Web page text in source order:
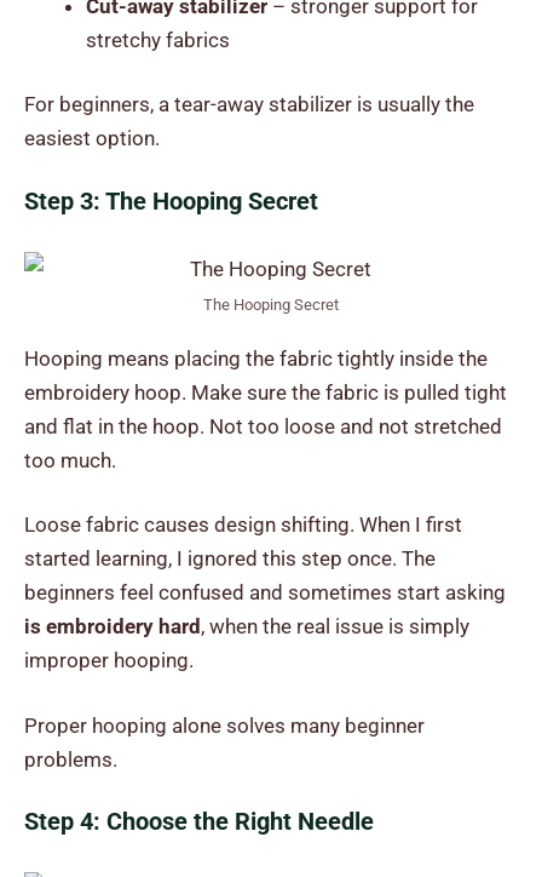
Cut-away stabilizer – stronger support for
stretchy fabrics
For beginners, a tear-away stabilizer is usually the
easiest option.
Step 3: The Hooping Secret
The Hooping Secret
Hooping means placing the fabric tightly inside the
embroidery hoop. Make sure the fabric is pulled tight
and flat in the hoop. Not too loose and not stretched
too much.
Loose fabric causes design shifting. When I first
started learning, I ignored this step once. The
beginners feel confused and sometimes start asking
is embroidery hard , when the real issue is simply
improper hooping.
Proper hooping alone solves many beginner
problems.
Step 4: Choose the Right Needle